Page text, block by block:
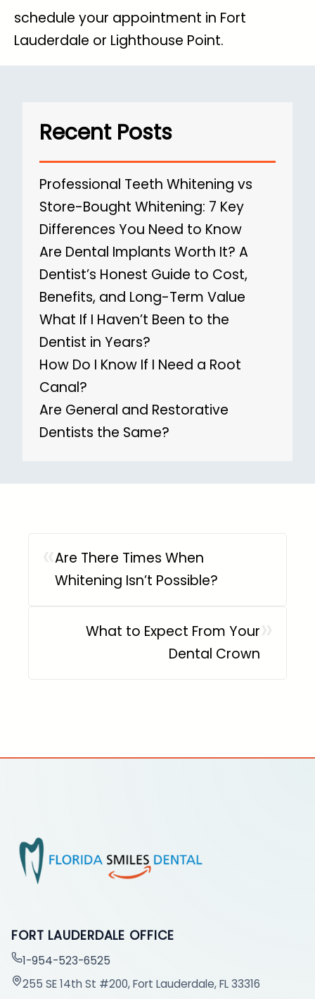
schedule your appointment in Fort
Lauderdale or Lighthouse Point.
Recent Posts
Professional Teeth Whitening vs
Store-Bought Whitening: 7 Key
Differences You Need to Know
Are Dental Implants Worth It? A
Dentist’s Honest Guide to Cost,
Benefits, and Long-Term Value
What If I Haven’t Been to the
Dentist in Years?
How Do I Know If I Need a Root
Canal?
Are General and Restorative
Dentists the Same?
Are There Times When
Whitening Isn’t Possible?
What to Expect From Your
Dental Crown
FORT LAUDERDALE OFFICE
1-954-523-6525
255 SE 14th St #200, Fort Lauderdale, FL 33316